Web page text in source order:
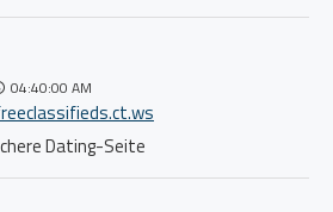
04:40:00 AM
Dating-Seite